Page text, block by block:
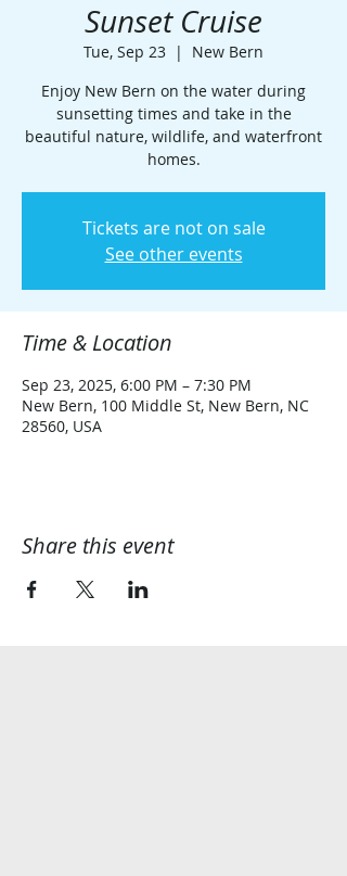
Sunset Cruise
Tue, Sep 23
  |
New Bern
Enjoy New Bern on the water during
sunsetting times and take in the
beautiful nature, wildlife, and waterfront
homes.
Tickets are not on sale
See other events
Time & Location
Sep 23, 2025, 6:00 PM – 7:30 PM
New Bern, 100 Middle St, New Bern, NC
28560, USA
Share this event